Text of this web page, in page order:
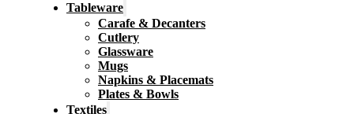
Tableware
Carafe & Decanters
Cutlery
Glassware
Mugs
Napkins & Placemats
Plates & Bowls
Textiles